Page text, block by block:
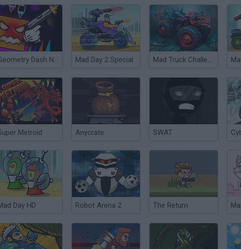
Geometry Dash Nemesis Mad Day 2 Special Mad Truck Challenge Special
Metroid Anycrate SWAT
Day HD Robot Arena 2 The Return